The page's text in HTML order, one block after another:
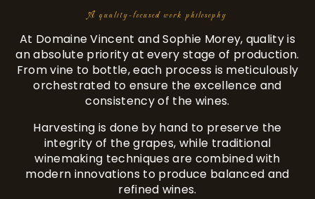
A quality-focused work philosophy
At Domaine Vincent and Sophie Morey, quality is
an absolute priority at every stage of production.
From vine to bottle, each process is meticulously
orchestrated to ensure the excellence and
consistency of the wines.
Harvesting is done by hand to preserve the
integrity of the grapes, while traditional
winemaking techniques are combined with
modern innovations to produce balanced and
refined wines.